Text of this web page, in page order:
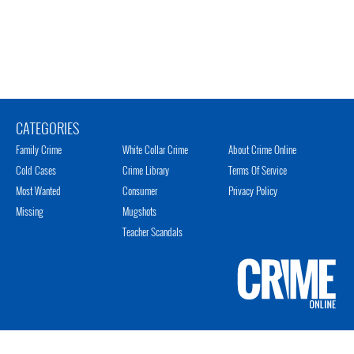
CATEGORIES
Family Crime
Cold Cases
Most Wanted
Missing
White Collar Crime
Crime Library
Consumer
Mugshots
Teacher Scandals
About Crime Online
Terms Of Service
Privacy Policy